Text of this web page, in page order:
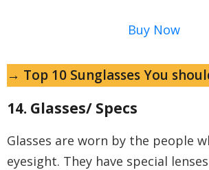
Buy Now
→ Top 10 Sunglasses You
14. Glasses/ Specs
Glasses are worn by the people
eyesight. They have special